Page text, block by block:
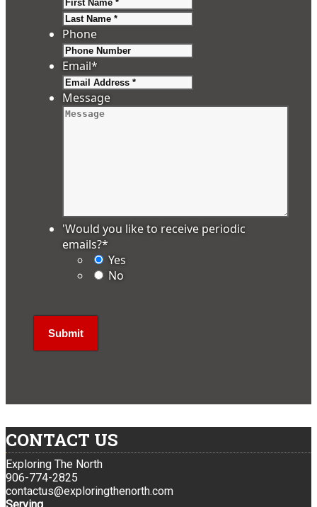
Phone
Email*
Message
'Would you like to receive periodic
emails?*
Yes
No
CONTACT US
Exploring The North
906-774-2825
contactus@exploringthenorth.com